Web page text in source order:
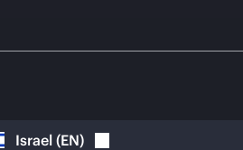
Israel (EN)